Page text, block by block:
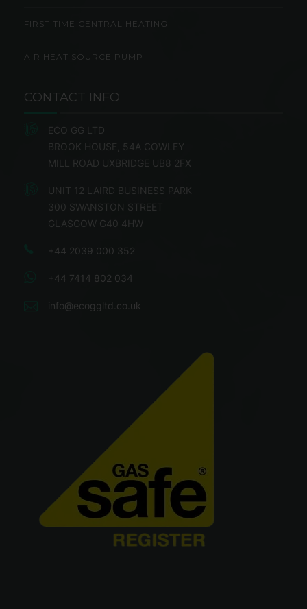
FIRST TIME CENTRAL HEATING
AIR HEAT SOURCE PUMP
CONTACT INFO
ECO GG LTD
BROOK HOUSE, 54A COWLEY
MILL ROAD UXBRIDGE UB8 2FX
UNIT 12 LAIRD BUSINESS PARK
300 SWANSTON STREET
GLASGOW G40 4HW
+44 2039 000 352
+44 7414 802 034
info@ecoggltd.co.uk